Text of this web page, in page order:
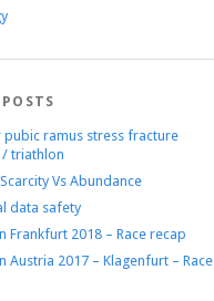
ramus stress fracture
/ triathlon
Vs Abundance
data safety
Frankfurt 2018 – Race recap
Austria 2017 – Klagenfurt – Race